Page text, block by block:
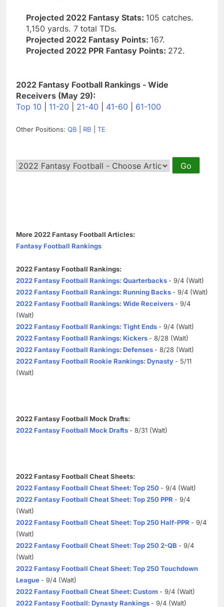
Projected 2022 Fantasy Stats: 105 catches.
1,150 yards. 7 total TDs.
Projected 2022 Fantasy Points: 167.
Projected 2022 PPR Fantasy Points: 272.
2022 Fantasy Football Rankings - Wide
Receivers (May 29):
Top 10
11-20 21-40 41-60 61-100
Other Positions: QB RB TE
More 2022 Fantasy Football Articles:
Fantasy Football Rankings
2022 Fantasy Football Rankings:
2022 Fantasy Football Rankings: Quarterbacks - 9/4 (Walt)
2022 Fantasy Football Rankings: Running Backs - 9/4 (Walt)
2022 Fantasy Football Rankings: Wide Receivers - 9/4
(Walt)
2022 Fantasy Football Rankings: Tight Ends - 9/4 (Walt)
2022 Fantasy Football Rankings: Kickers - 8/28 (Walt)
2022 Fantasy Football Rankings: Defenses - 8/28 (Walt)
2022 Fantasy Football Rookie Rankings: Dynasty - 5/11
(Walt)
2022 Fantasy Football Mock Drafts:
2022 Fantasy Football Mock Drafts - 8/31 (Walt)
2022 Fantasy Football Cheat Sheets:
2022 Fantasy Football Cheat Sheet: Top 250 - 9/4 (Walt)
2022 Fantasy Football Cheat Sheet: Top 250 PPR - 9/4
(Walt)
2022 Fantasy Football Cheat Sheet: Top 250 Half-PPR - 9/4
(Walt)
2022 Fantasy Football Cheat Sheet: Top 250 2-QB - 9/4
(Walt)
2022 Fantasy Football Cheat Sheet: Top 250 Touchdown
League - 9/4 (Walt)
2022 Fantasy Football Cheat Sheet: Custom - 9/4 (Walt)
2022 Fantasy Football: Dynasty Rankings - 9/4 (Walt)